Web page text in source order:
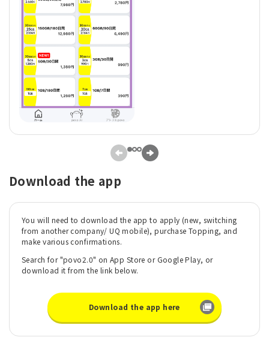
Download the app
You will need to download the app to apply (new, switching
from another company/ UQ mobile), purchase Topping, and
make various confirmations.
Search for "povo2.0" on App Store or Google Play, or
download it from the link below.
Download the app here